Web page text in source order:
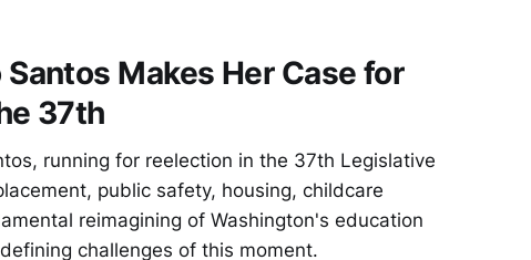
Santos Makes Her Case for
37th
running for reelection in the 37th Legislative
public safety, housing, childcare
reimagining of Washington's education
challenges of this moment.